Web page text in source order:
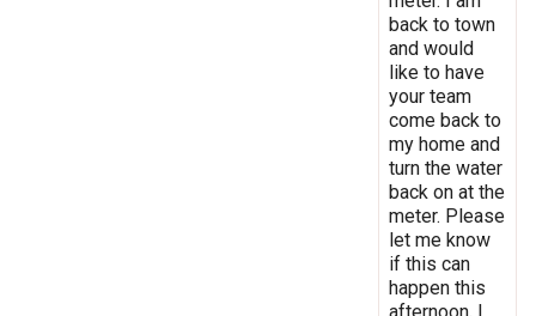
back to town
and would
like to have
your team
come back to
my home and
turn the water
back on at the
meter. Please
let me know
if this can
happen this
afternoon, I